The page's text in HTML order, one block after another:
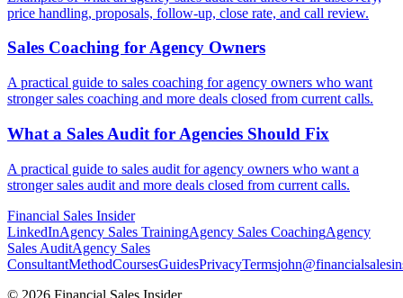
price handling, proposals, follow-up, close rate, and call review.
Sales Coaching forAgency Owners
A practical guide to sales coaching for agency owners who want
stronger sales coaching and more deals closed from current calls.
What a Sales Audit for Agencies Should Fix
A practical guide to sales audit for agency owners who want a
stronger sales audit and more deals closed from current calls.
Financial Sales Insider
LinkedInAgency Sales TrainingAgency Sales CoachingAgency
Sales AuditAgency Sales
ConsultantMethodCoursesGuidesPrivacyTerms
© 2026 Financial Sales Insider